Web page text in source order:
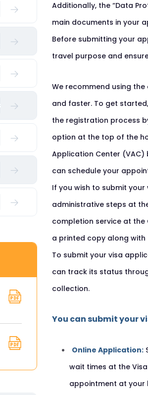
Additionally, the “Data
main documents in your
Before submitting your
travel purpose and
We recommend using
and faster. To get
the registration process
option at the top of the
Application Center
can schedule your
If you wish to submit
administrative steps at
completion service at the
a printed copy along
To submit your visa
can track its status
collection.
You can submit your
Online Application:
wait times at the
appointment at your